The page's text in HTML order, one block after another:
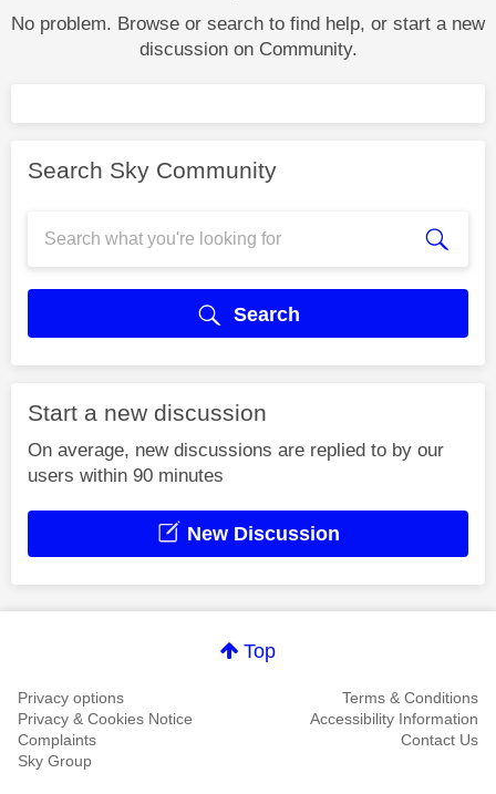
No problem. Browse or search to find help, or start a new
discussion on Community.
Search Sky Community
Search
Start a new discussion
On average, new discussions are replied to by our
users within 90 minutes
New Discussion
Top
Privacy options
Terms & Conditions
Privacy & Cookies Notice
Accessibility Information
Complaints
Contact Us
Sky Group